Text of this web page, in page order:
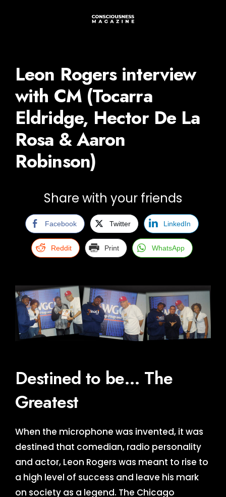
Leon Rogers interview
with CM (Tocarra
Eldridge, Hector De La
Rosa & Aaron
Robinson)
Share with your friends
Facebook Twitter LinkedIn
Reddit Print WhatsApp
Destined to be… The
Greatest
When the microphone was invented, it was
destined that comedian, radio personality
and actor, Leon Rogers was meant to rise to
a high level of success and leave his mark
on society as a legend. The Chicago